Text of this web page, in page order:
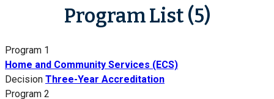
Program List (5)
Program 1
Home and Community Services (ECS)
Decision Three-Year Accreditation
Program 2